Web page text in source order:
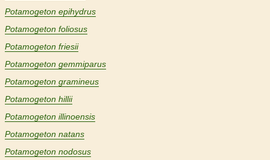
Potamogeton epihydrus
Potamogeton foliosus
Potamogeton friesii
Potamogeton gemmiparus
Potamogeton gramineus
Potamogeton hillii
Potamogeton illinoensis
Potamogeton natans
Potamogeton nodosus